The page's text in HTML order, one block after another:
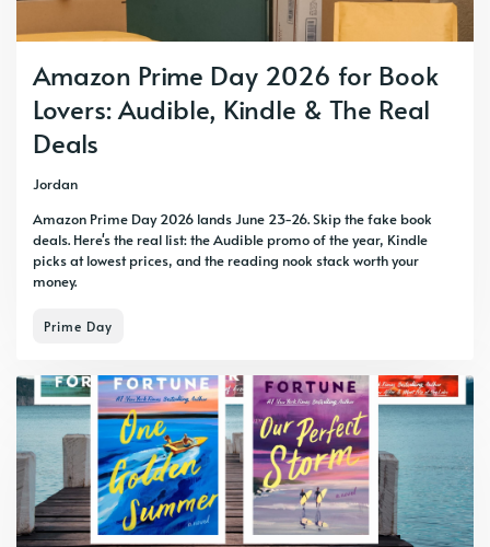
Amazon Prime Day 2026 for Book
Lovers: Audible, Kindle & The Real
Deals
Jordan
Amazon Prime Day 2026 lands June 23-26. Skip the fake book
deals. Here's the real list: the Audible promo of the year, Kindle
picks at lowest prices, and the reading nook stack worth your
money.
Prime Day